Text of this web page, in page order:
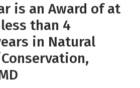
is an Award of at
than 4
in Natural